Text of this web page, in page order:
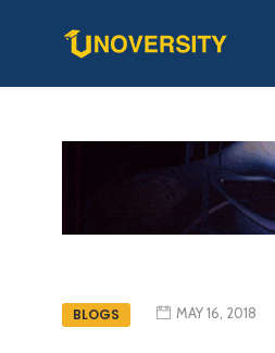
BLOGS MAY 16, 2018